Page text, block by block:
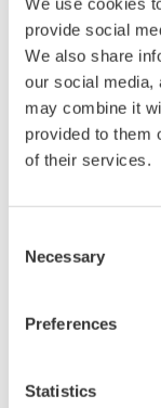
provide social
We also share
our social media,
may combine it
provided to them
of their services.
Selection
Necessary
Preferences
Statistics
Up to 32 math
data can be
addition,
equations can be
including:
computation, and
using up to 2M
phase). Digital
calculations for